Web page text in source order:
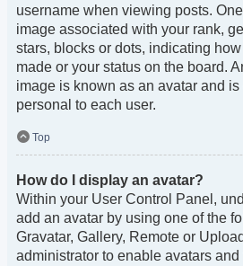
username when viewing posts.
image associated with your rank,
stars, blocks or dots, indicating
made or your status on the board.
image is known as an avatar and
personal to each user.
Top
How do I display an avatar?
Within your User Control Panel,
add an avatar by using one of the
Gravatar, Gallery, Remote or
administrator to enable avatars